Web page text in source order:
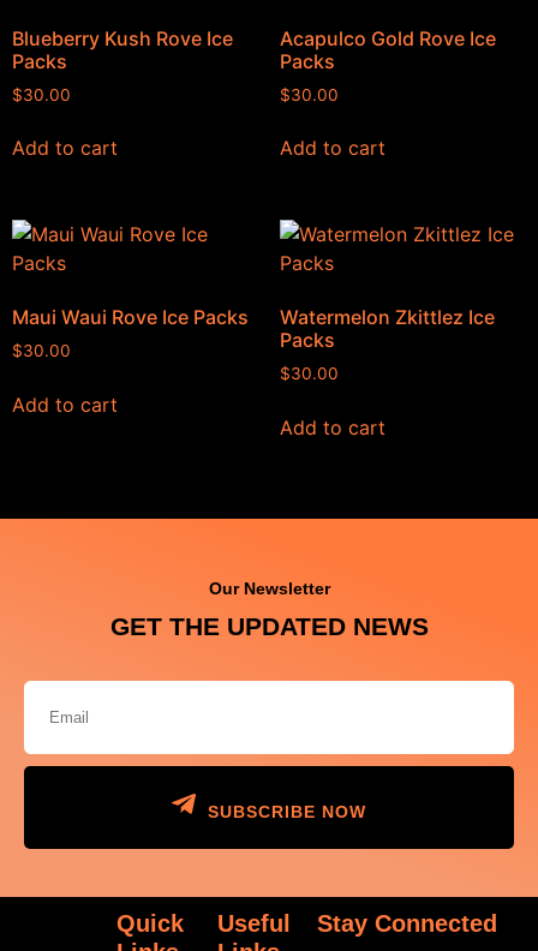
Blueberry Kush Rove Ice
Packs
$30.00
Add to cart
Acapulco Gold Rove Ice
Packs
$30.00
Add to cart
Maui Waui Rove Ice Packs
$30.00
Add to cart
Watermelon Zkittlez Ice
Packs
$30.00
Add to cart
Our Newsletter
GET THE UPDATED NEWS
SUBSCRIBE NOW
Quick
Useful
Stay Connected